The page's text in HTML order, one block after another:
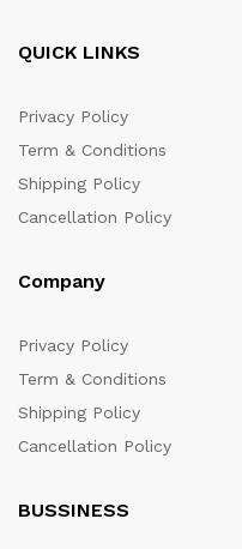
QUICK LINKS
Privacy Policy
Term & Conditions
Shipping Policy
Cancellation Policy
Company
Privacy Policy
Term & Conditions
Shipping Policy
Cancellation Policy
BUSSINESS